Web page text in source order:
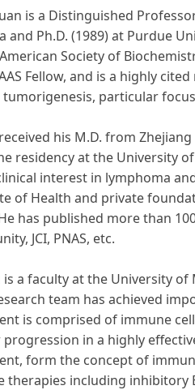
is a Distinguished
and Ph.D. (1989) at Purdue
Society of
Fellow, and is a highly
particular
received his M.D. from
residency at the University
interest in lymphoma
of Health and private
has published more than
JCI, PNAS, etc.
is a faculty at the University
team has achieved
is comprised of immune
in a highly
form the concept of
therapies including inhibitory